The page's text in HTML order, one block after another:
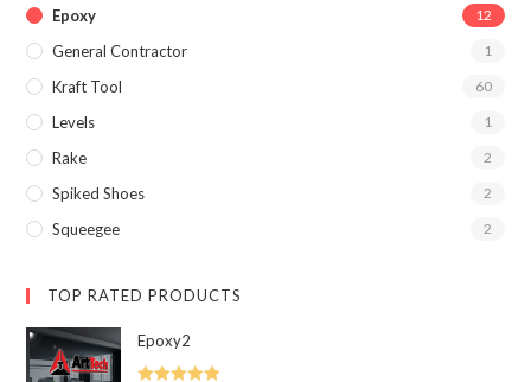
Epoxy 12
General Contractor 1
Kraft Tool 60
Levels 1
Rake 2
Spiked Shoes 2
Squeegee 2
TOP RATED PRODUCTS
Epoxy2